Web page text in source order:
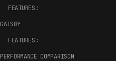
FEATURES:
GATSBY
FEATURES:
PERFORMANCE COMPARISON